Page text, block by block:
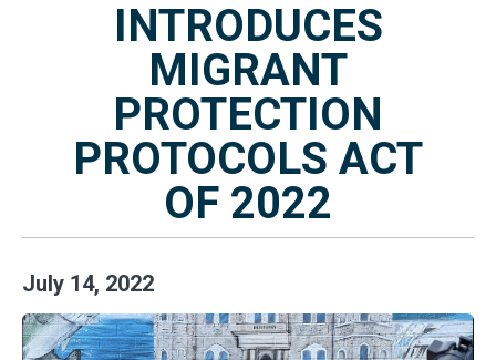
INTRODUCES
MIGRANT
PROTECTION
PROTOCOLS ACT
OF 2022
July 14, 2022